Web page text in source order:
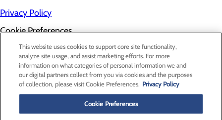
Privacy Policy
Cookie Preferences
About Us
Contact Us
Find a Doctor
Services
Patients & Visitors
Classes & Events
Price Transparency
This website uses cookies to support core site functionality,
analyze site usage, and assist marketing efforts. For more
information on what categories of personal information we and
our digital partners collect from you via cookies and the purposes
of collection, please visit Cookie Preferences. Privacy Policy
Cookie Preferences